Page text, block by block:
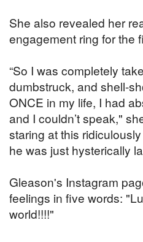
She also revealed her
engagement ring for the
“So I was completely
dumbstruck, and shell-
ONCE in my life, I had
and I couldn’t speak,"
staring at this
he was just hysterically
Gleason's Instagram
feelings in five words:
world!!!!"